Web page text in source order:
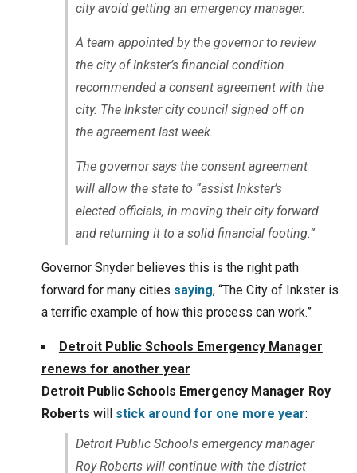
city avoid getting an emergency manager.
A team appointed by the governor to review
the city of Inkster’s financial condition
recommended a consent agreement with the
city. The Inkster city council signed off on
the agreement last week.
The governor says the consent agreement
will allow the state to “assist Inkster’s
elected officials, in moving their city forward
and returning it to a solid financial footing.”
Governor Snyder believes this is the right path
forward for many cities saying, “The City of Inkster is
a terrific example of how this process can work.”
Detroit Public Schools Emergency Manager
renews for another year
Detroit Public Schools Emergency Manager Roy
Roberts will stick around for one more year:
Detroit Public Schools emergency manager
Roy Roberts will continue with the district